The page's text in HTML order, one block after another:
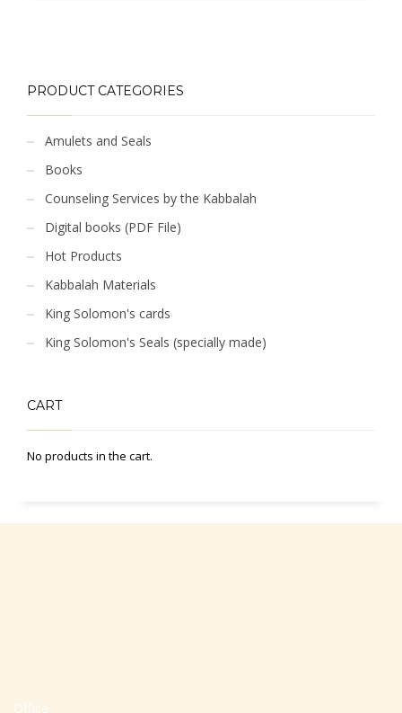
PRODUCT CATEGORIES
Amulets and Seals
Books
Counseling Services by the Kabbalah
Digital books (PDF File)
Hot Products
Kabbalah Materials
King Solomon's cards
King Solomon's Seals (specially made)
CART
No products in the cart.
Office